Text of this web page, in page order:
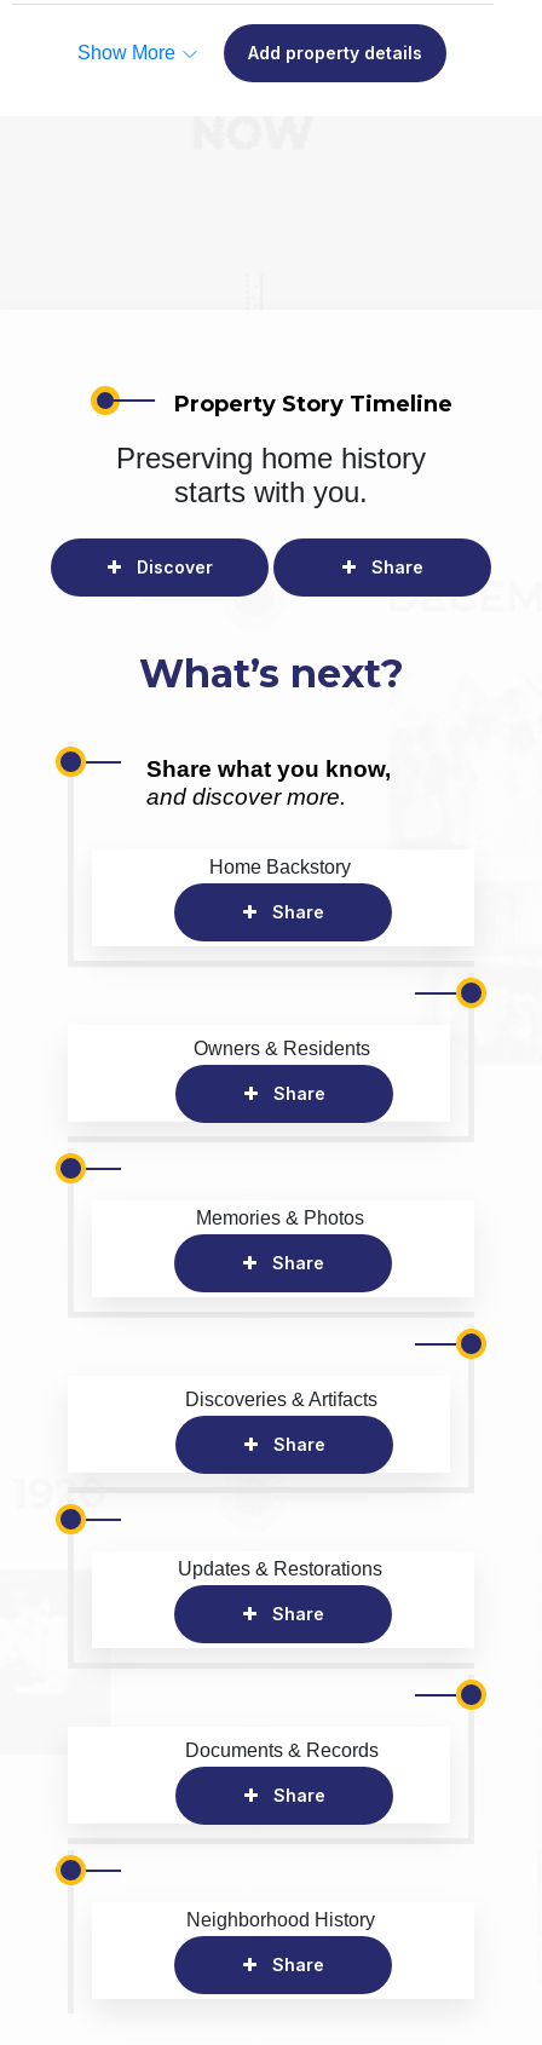
Show More Add property details
Property Story Timeline
Preserving home history
starts with you.
Discover Share
What’s next?
Share what you know,
and discover more.
Home Backstory
Share
Owners & Residents
Share
Memories & Photos
Share
Discoveries & Artifacts
Share
Updates & Restorations
Share
Documents & Records
Share
Neighborhood History
Share